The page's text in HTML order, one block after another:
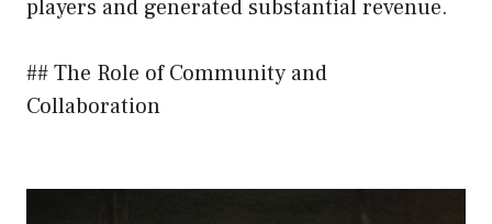
players and generated substantial revenue.
## The Role of Community and
Collaboration